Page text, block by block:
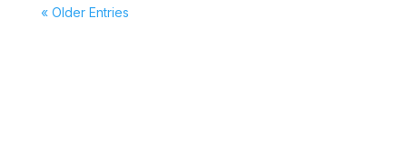
« Older Entries